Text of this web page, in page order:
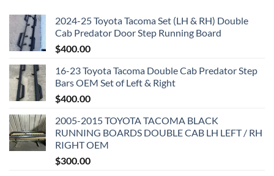
2024-25 Toyota Tacoma Set (LH & RH) Double
Cab Predator Door Step Running Board
$400.00
16-23 Toyota Tacoma Double Cab Predator Step
Bars OEM Set of Left & Right
$400.00
2005-2015 TOYOTA TACOMA BLACK
RUNNING BOARDS DOUBLE CAB LH LEFT / RH
RIGHT OEM
$300.00